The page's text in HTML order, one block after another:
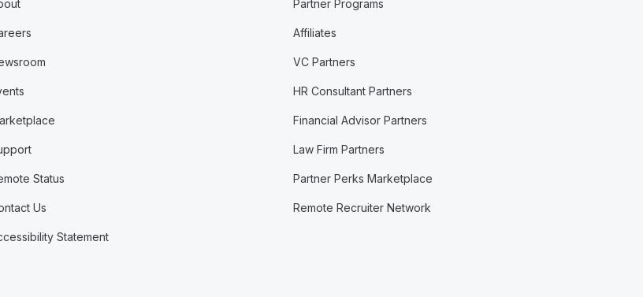
Status
Us
Statement
Partner Programs
Affiliates
VC Partners
HR Consultant Partners
Financial Advisor Partners
Law Firm Partners
Partner Perks Marketplace
Remote Recruiter Network